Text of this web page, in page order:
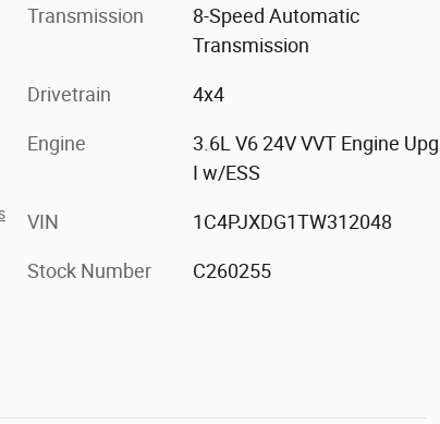
Transmission
8-Speed Automatic
Transmission
Drivetrain 4x4
Engine
3.6L V6 24V VVT Engine Upg
I w/ESS
VIN 1C4PJXDG1TW312048
Stock Number C260255